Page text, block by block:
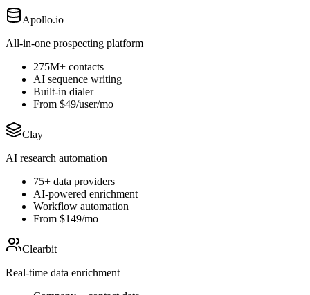
Apollo.io
All-in-one prospecting platform
275M+ contacts
AI sequence writing
Built-in dialer
From $49/user/mo
Clay
AI research automation
75+ data providers
AI-powered enrichment
Workflow automation
From $149/mo
Clearbit
Real-time data enrichment